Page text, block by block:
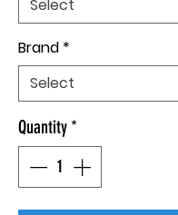
Brand *
Quantity*